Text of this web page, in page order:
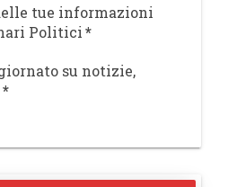
tue informazioni
Politici*
su notizie,
*